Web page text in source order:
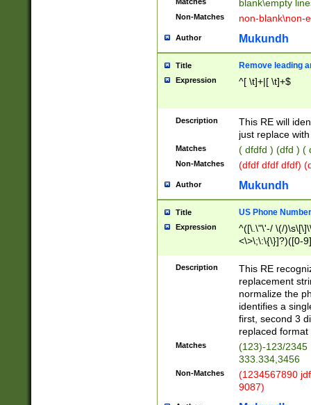
blank\empty
Non-Matches non-blank\non-
Author Mukundh
Title Remove leading
Expression ^[ \t]+|[ \t]+$
Description
This RE will
just replace
Matches ( dfdfd ) (dfd ) (
Non-Matches (dfdf dfdf dfdf)
Author Mukundh
Title US Phone
Expression
^([\.\"\'-/ \(/
<\>\;\:\{\}]?)([0-
Description
This RE
replacement
normalize the
identifies a
first, second 3
replaced
Matches
(123)-123/2345
333.334,3456
Non-Matches
(1234567890
9087)